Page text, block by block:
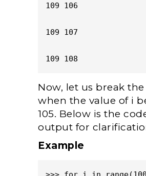
109 106
109 107
109 108
Now, let us break
when the value of i
105. Below is the
output for
Example